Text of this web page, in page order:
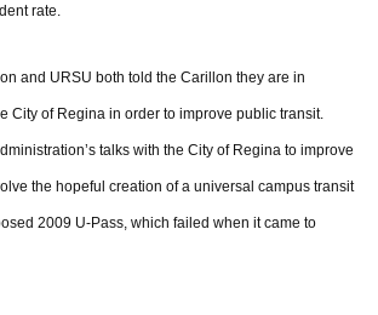
rate.
and URSU both told the Carillon they are in
City of Regina in order to improve public transit.
talks with the City of Regina to improve
the hopeful creation of a universal campus transit
2009 U-Pass, which failed when it came to